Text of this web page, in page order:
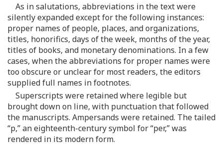
As in salutations, abbreviations in the text were
silently expanded except for the following instances:
proper names of people, places, and organizations,
titles, honorifics, days of the week, months of the year,
titles of books, and monetary denominations. In a few
cases, when the abbreviations for proper names were
too obscure or unclear for most readers, the editors
supplied full names in footnotes.
Superscripts were retained where legible but
brought down on line, with punctuation that followed
the manuscripts. Ampersands were retained. The tailed
“p,” an eighteenth-century symbol for “per,” was
rendered in its modern form.